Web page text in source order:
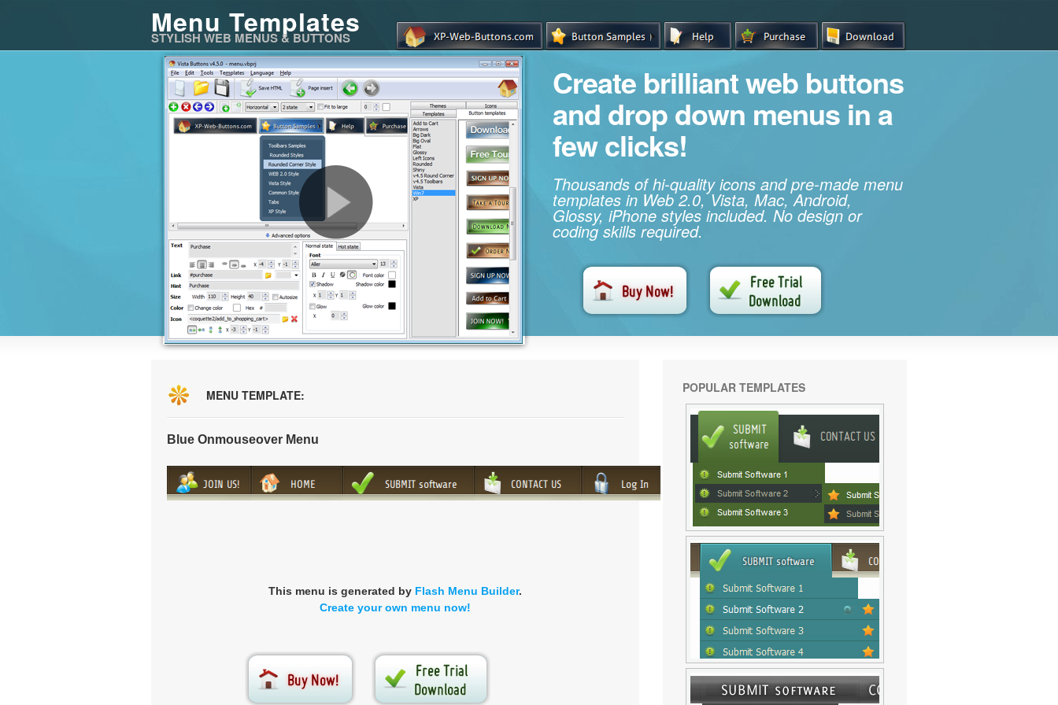
Menu Templates
STYLISH WEB MENUS & BUTTONS
Create brilliant web buttons
and drop down menus in a
few clicks!
Thousands of hi-quality icons and pre-made menu
templates in Web 2.0, Vista, Mac, Android,
Glossy, iPhone styles included. No design or
coding skills required.
MENU TEMPLATE:
Blue Onmouseover Menu
This menu is generated by Flash Menu Builder.
Create your own menu now!
POPULAR TEMPLATES